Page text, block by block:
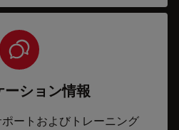
ーション情報
ートおよびトレーニング